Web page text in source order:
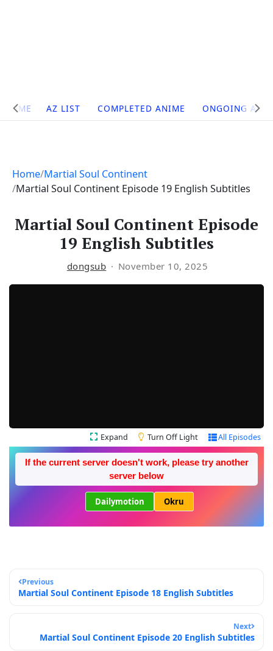
Site
Navigation
HOME AZ LIST COMPLETED ANIME ONGOING
Home Martial Soul Continent
Martial Soul Continent Episode 19 English Subtitles
Martial Soul Continent Episode
19 English Subtitles
dongsub November 10, 2025
Expand Turn Off Light All Episodes
If the current server doesn't work, please try another
server below
Dailymotion Okru
Previous
Martial Soul Continent Episode 18 English Subtitles
Next
Martial Soul Continent Episode 20 English Subtitles